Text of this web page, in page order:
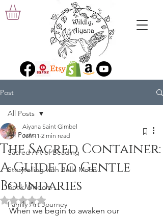
Post
All Posts
Sacred Art of Beading
Storytelling with Bella Moon
Book Wisdom
Family Art Journey
All Posts
The Sacred Container:
A Guide to Gentle
Boundaries
Aiyana Saint Gimbel
Jan 11 2 min read
Rated NaN out of 5 stars.
When we begin to awaken our